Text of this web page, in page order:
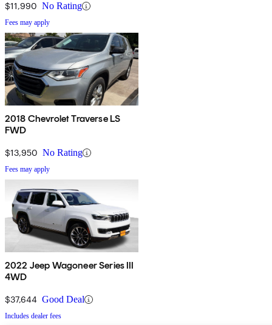
$11,990 No Rating
Fees may apply
2018 Chevrolet Traverse LS
FWD
$13,950 No Rating
Fees may apply
2022 Jeep Wagoneer Series III
4WD
$37,644 Good Deal
Includes dealer fees